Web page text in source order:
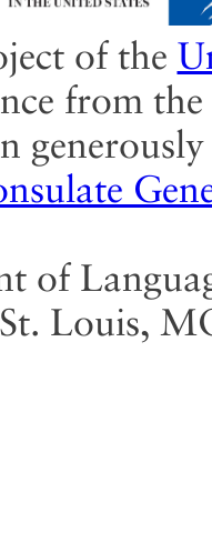
of the
from the
of
Louis,